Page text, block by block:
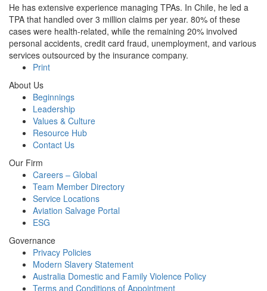
He has extensive experience managing TPAs. In Chile, he led a
TPA that handled over 3 million claims per year. 80% of these
cases were health-related, while the remaining 20% involved
personal accidents, credit card fraud, unemployment, and various
services outsourced by the insurance company.
Print
About Us
Beginnings
Leadership
Values & Culture
Resource Hub
Contact Us
Our Firm
Careers – Global
Team Member Directory
Service Locations
Aviation Salvage Portal
ESG
Governance
Privacy Policies
Modern Slavery Statement
Australia Domestic and Family Violence Policy
Terms and Conditions of Appointment